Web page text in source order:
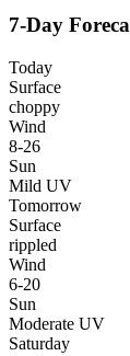
7-Day
Today
Surface
choppy
Wind
8-26
Sun
Mild UV
Tomorrow
Surface
rippled
Wind
6-20
Sun
Moderate UV
Saturday